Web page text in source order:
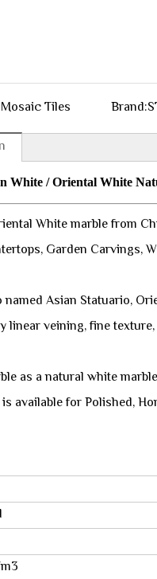
Tiles Brand:
White / Oriental White
White marble from
Garden Carvings,
Asian Statuario,
linear veining, fine
as a natural white
available for Polished,